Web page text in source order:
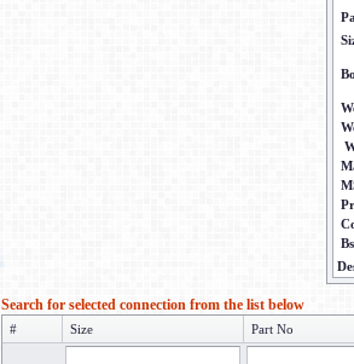
Search for selected connection from the list below
# Size Part No